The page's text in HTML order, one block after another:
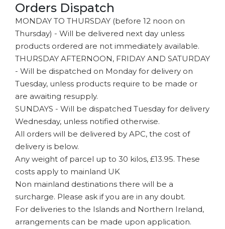
Orders Dispatch
MONDAY TO THURSDAY (before 12 noon on
Thursday) - Will be delivered next day unless
products ordered are not immediately available.
THURSDAY AFTERNOON, FRIDAY AND SATURDAY
- Will be dispatched on Monday for delivery on
Tuesday, unless products require to be made or
are awaiting resupply.
SUNDAYS - Will be dispatched Tuesday for delivery
Wednesday, unless notified otherwise.
All orders will be delivered by APC, the cost of
delivery is below.
Any weight of parcel up to 30 kilos, £13.95. These
costs apply to mainland UK
Non mainland destinations there will be a
surcharge. Please ask if you are in any doubt.
For deliveries to the Islands and Northern Ireland,
arrangements can be made upon application.